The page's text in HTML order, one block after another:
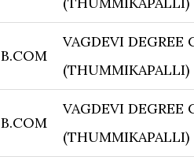
B.COM
VAGDEVI DEGREE
(THUMMIKAPALLI)
B.COM
VAGDEVI DEGREE
(THUMMIKAPALLI)